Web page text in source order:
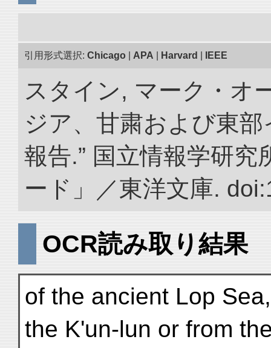
引用形式選択: Chicago APA Harvard IEEE
スタイン, マーク・オ
ジア、甘粛および東
報告.” 国立情報学研
ード」／東洋文庫.
OCR読み取り結果
of the ancient Lop
the K'un-lun or from